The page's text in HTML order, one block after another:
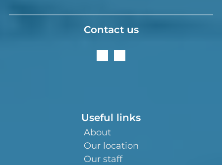
Contact us
Useful links
About
Our location
Our staff